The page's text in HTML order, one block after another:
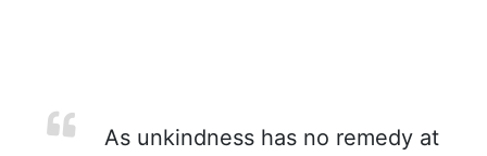
As unkindness has no remedy at